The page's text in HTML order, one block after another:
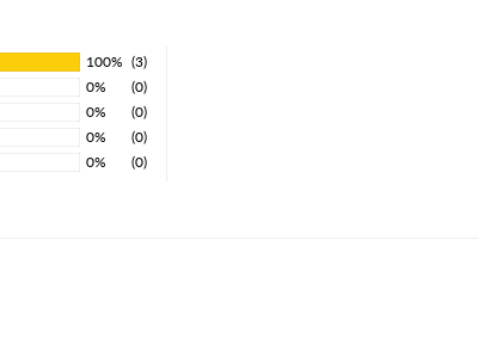
100% (3)
0%
(0)
0%
(0)
0%
(0)
0%
(0)